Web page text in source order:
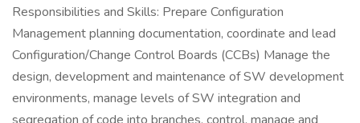
Responsibilities and Skills: Prepare Configuration
Management planning documentation, coordinate and lead
Configuration/Change Control Boards (CCBs) Manage the
design, development and maintenance of SW development
environments, manage levels of SW integration and